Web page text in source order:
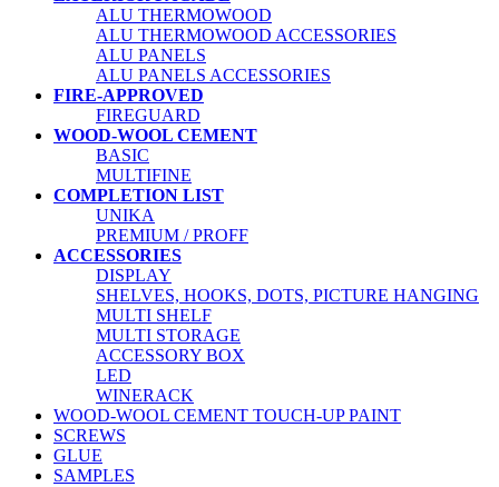
ALU THERMOWOOD
ALU THERMOWOOD ACCESSORIES
ALU PANELS
ALU PANELS ACCESSORIES
FIRE-APPROVED
FIREGUARD
WOOD-WOOL CEMENT
BASIC
MULTIFINE
COMPLETION LIST
UNIKA
PREMIUM / PROFF
ACCESSORIES
DISPLAY
SHELVES, HOOKS, DOTS, PICTURE HANGING
MULTI SHELF
MULTI STORAGE
ACCESSORY BOX
LED
WINERACK
WOOD-WOOL CEMENT TOUCH-UP PAINT
SCREWS
GLUE
SAMPLES